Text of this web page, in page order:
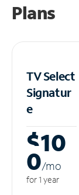
Plans
TV Select
Signatur
e
$10
0/mo
for 1 year